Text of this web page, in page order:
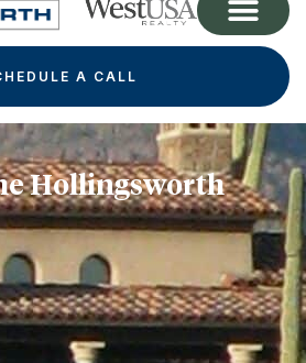
A CALL
Hollingsworth